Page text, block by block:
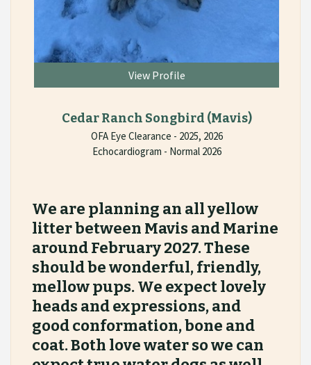
View Profile
Cedar Ranch Songbird (Mavis)
OFA Eye Clearance - 2025, 2026
Echocardiogram - Normal 2026
We are planning an all yellow
litter between Mavis and Marine
around February 2027. These
should be wonderful, friendly,
mellow pups. We expect lovely
heads and expressions, and
good conformation, bone and
coat. Both love water so we can